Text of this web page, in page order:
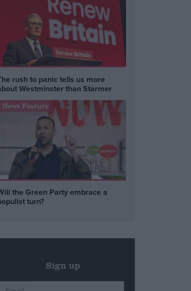
rush to panic tells us more
Westminster than Starmer
News Feature
the Green Party embrace a
turn?
Sign up